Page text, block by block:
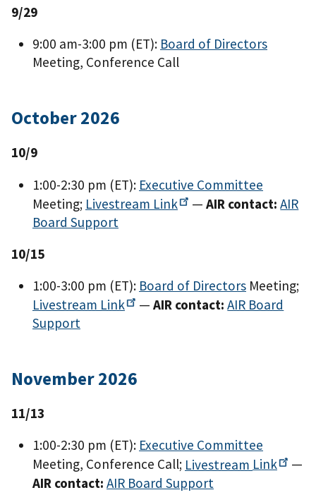
9/29
9:00 am-3:00 pm (ET): Board of Directors
Meeting, Conference Call
October 2026
10/9
1:00-2:30 pm (ET): Executive Committee
Meeting; Livestream Link —AIR contact: AIR
Board Support
10/15
1:00-3:00 pm (ET): Board of Directors Meeting;
Livestream Link —AIR contact: AIR Board
Support
November 2026
11/13
1:00-2:30 pm (ET): Executive Committee
Meeting, Conference Call; Livestream Link
—
AIR contact: AIR Board Support